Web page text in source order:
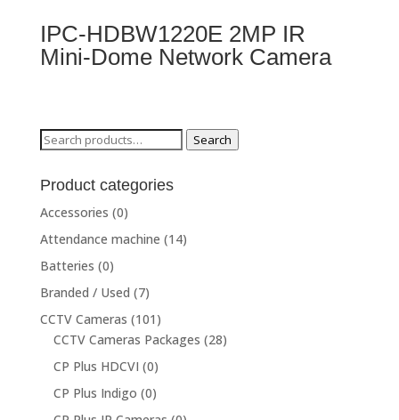
IPC-HDBW1220E 2MP IR
Mini-Dome Network Camera
Search
Search
Product categories
Accessories (0)
Attendance machine (14)
Batteries (0)
Branded / Used (7)
CCTV Cameras (101)
CCTV Cameras Packages (28)
CP Plus HDCVI (0)
CP Plus Indigo (0)